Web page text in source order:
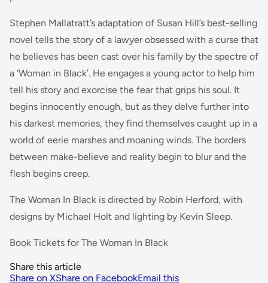
Stephen Mallatratt’s adaptation of Susan Hill’s best-selling
novel tells the story of a lawyer obsessed with a curse that
he believes has been cast over his family by the spectre of
a ‘Woman in Black’. He engages a young actor to help him
tell his story and exorcise the fear that grips his soul. It
begins innocently enough, but as they delve further into
his darkest memories, they find themselves caught up in a
world of eerie marshes and moaning winds. The borders
between make-believe and reality begin to blur and the
flesh begins creep.
The Woman In Black is directed by Robin Herford, with
designs by Michael Holt and lighting by Kevin Sleep.
Book Tickets for The Woman In Black
Share this article
Share on XShare on FacebookEmail this